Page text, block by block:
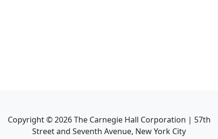
Copyright ©2026The Carnegie Hall Corporation | 57th
Street and Seventh Avenue, New York City